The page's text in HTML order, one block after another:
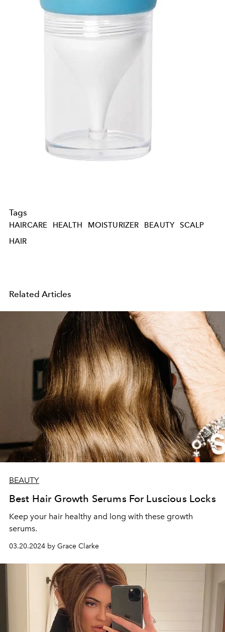
Tags
HAIRCARE HEALTH MOISTURIZER BEAUTY
SCALP
HAIR
Related Articles
BEAUTY
Best Hair Growth Serums For Luscious Locks
Keep your hair healthy and long with these growth
serums.
03.20.2024 by Grace Clarke